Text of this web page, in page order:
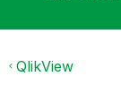
QlikView